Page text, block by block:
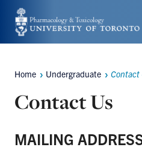
Skip
to
content
Breadcrumbs
Home Undergraduate Contact
Contact Us
MAILING